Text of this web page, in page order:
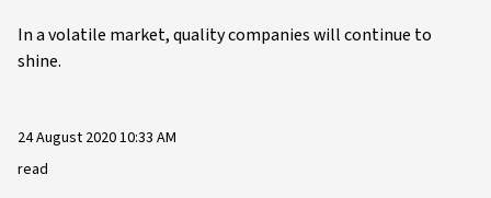
In a volatile market, quality companies will continue to
shine.
24 August 2020 10:33 AM
read